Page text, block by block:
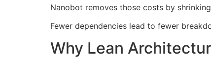
Nanobot removes those costs by
Fewer dependencies lead to fewer
Why Lean